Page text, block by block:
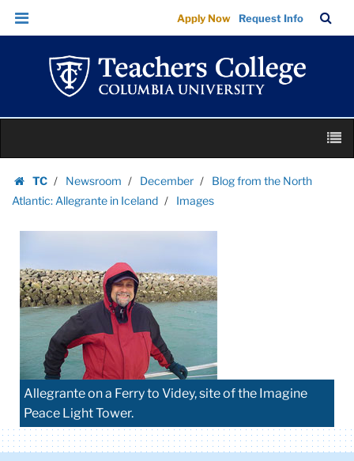
Images
|
Teachers
College
Columbia
University
Skip
Skip
navigation
Apply Now Request Info
Bar
content
TC
Homepage
Newsroom December
Blog from the North
Atlantic: Allegrante in Iceland
Images
Allegrante on a Ferry to Videy, site of the Imagine
Peace Light Tower.